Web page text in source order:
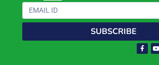
Email
SUBSCRIBE
f